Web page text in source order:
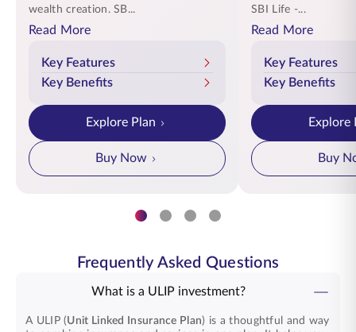
wealth creation. SB...
Read More
Key Features
Key Benefits
Explore Plan
Buy Now
SBI Life -...
Read More
Key Features
Key Benefits
Explore
Buy
Frequently Asked Questions
What is a ULIP investment?
A ULIP (Unit Linked Insurance Plan) is a thoughtful and way